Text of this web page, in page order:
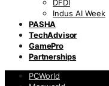
DFDI
Indus AI Week
PASHA
TechAdvisor
GamePro
Partnerships
PCWorld